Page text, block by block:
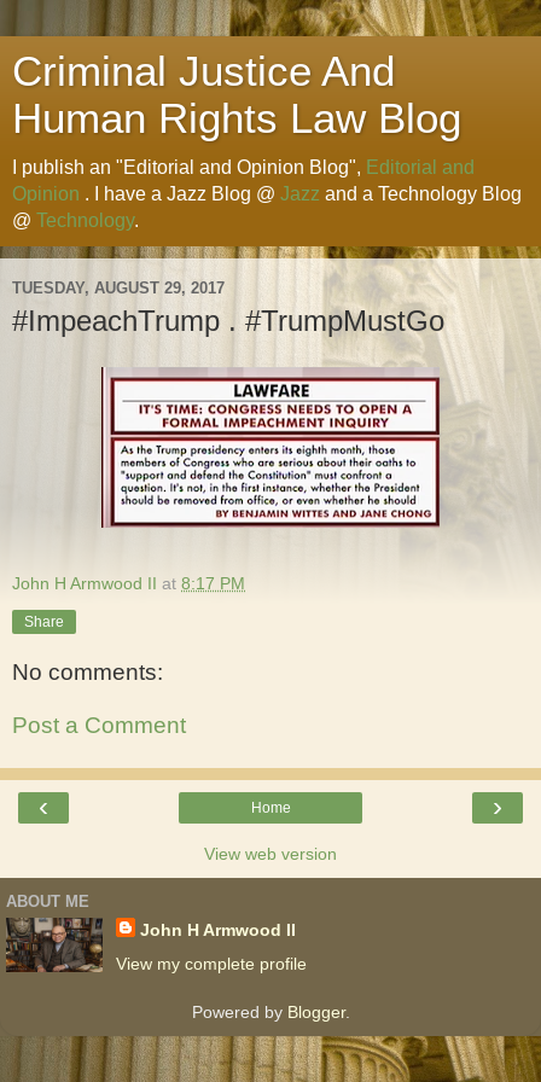
Criminal Justice And
Human Rights Law Blog
I publish an "Editorial and Opinion Blog", Editorial and
Opinion . I have a Jazz Blog @ Jazz and a Technology Blog
@ Technology.
TUESDAY, AUGUST 29, 2017
#ImpeachTrump . #TrumpMustGo
John H Armwood II at 8:17 PM
Share
No comments:
Post a Comment
‹ ›
Home
View web version
ABOUT ME
John H Armwood II
View my complete profile
Powered by Blogger.